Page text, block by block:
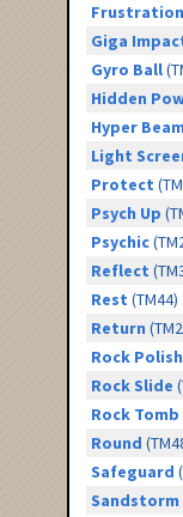
Frustration
Giga
Gyro Ball
Hidden
Hyper Beam
Light
Protect
Psych Up
Psychic
Reflect
Rest (TM44)
Return
Rock Polish
Rock Slide
Rock Tomb
Round
Safeguard
Sandstorm